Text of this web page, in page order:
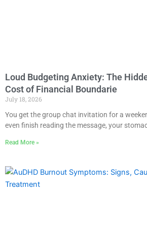
Loud Budgeting Anxiety: The
Cost of Financial Boundarie
July 18, 2026
You get the group chat invitation for a
even finish reading the message, your
Read More »